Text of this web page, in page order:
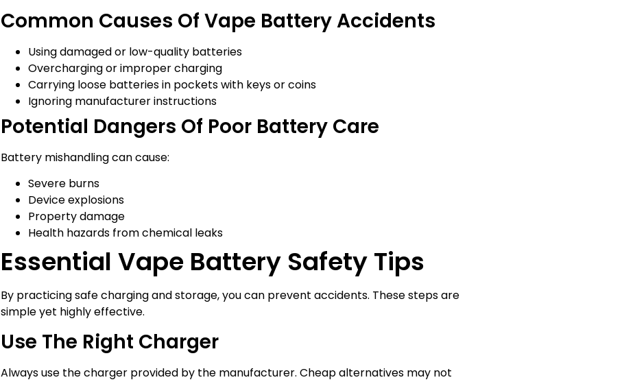
Common Causes Of Vape Battery Accidents
Using damaged or low-quality batteries
Overcharging or improper charging
Carrying loose batteries in pockets with keys or coins
Ignoring manufacturer instructions
Potential Dangers Of Poor Battery Care
Battery mishandling can cause:
Severe burns
Device explosions
Property damage
Health hazards from chemical leaks
Essential Vape Battery Safety Tips
By practicing safe charging and storage, you can prevent accidents. These steps are
simple yet highly effective.
Use The Right Charger
Always use the charger provided by the manufacturer. Cheap alternatives may not